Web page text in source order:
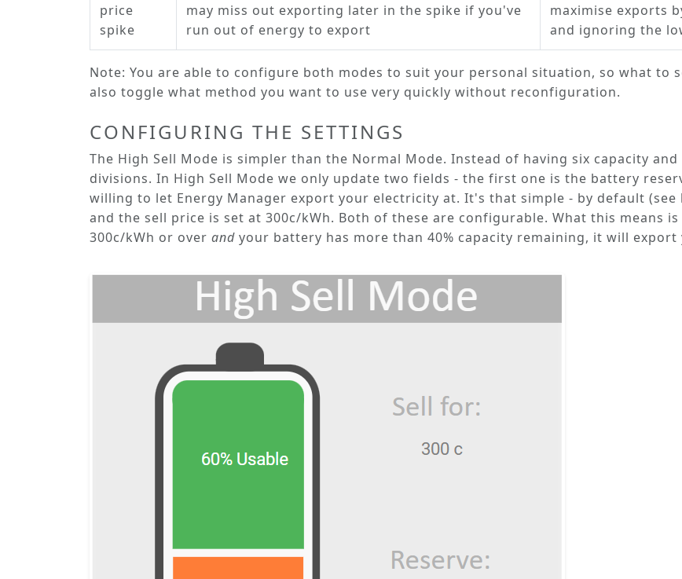
price
spike
may miss out exporting later in the spike if you've
run out of energy to export
maximise exports
and ignoring the
Note: You are able to configure both modes to suit your personal situation, so what to
also toggle what method you want to use very quickly without reconfiguration.
CONFIGURING THE SETTINGS
The High Sell Mode is simpler than the Normal Mode. Instead of having six capacity
divisions. In High Sell Mode we only update two fields - the first one is the battery
willing to let Energy Manager export your electricity at. It's that simple - by default (see
and the sell price is set at 300c/kWh. Both of these are configurable. What this means
300c/kWh or over and your battery has more than 40% capacity remaining, it will